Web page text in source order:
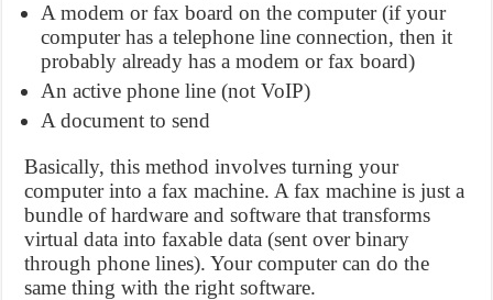
A modem or fax board on the computer (if your
computer has a telephone line connection, then it
probably already has a modem or fax board)
An active phone line (not VoIP)
A document to send
Basically, this method involves turning your
computer into a fax machine. A fax machine is just a
bundle of hardware and software that transforms
virtual data into faxable data (sent over binary
through phone lines). Your computer can do the
same thing with the right software.